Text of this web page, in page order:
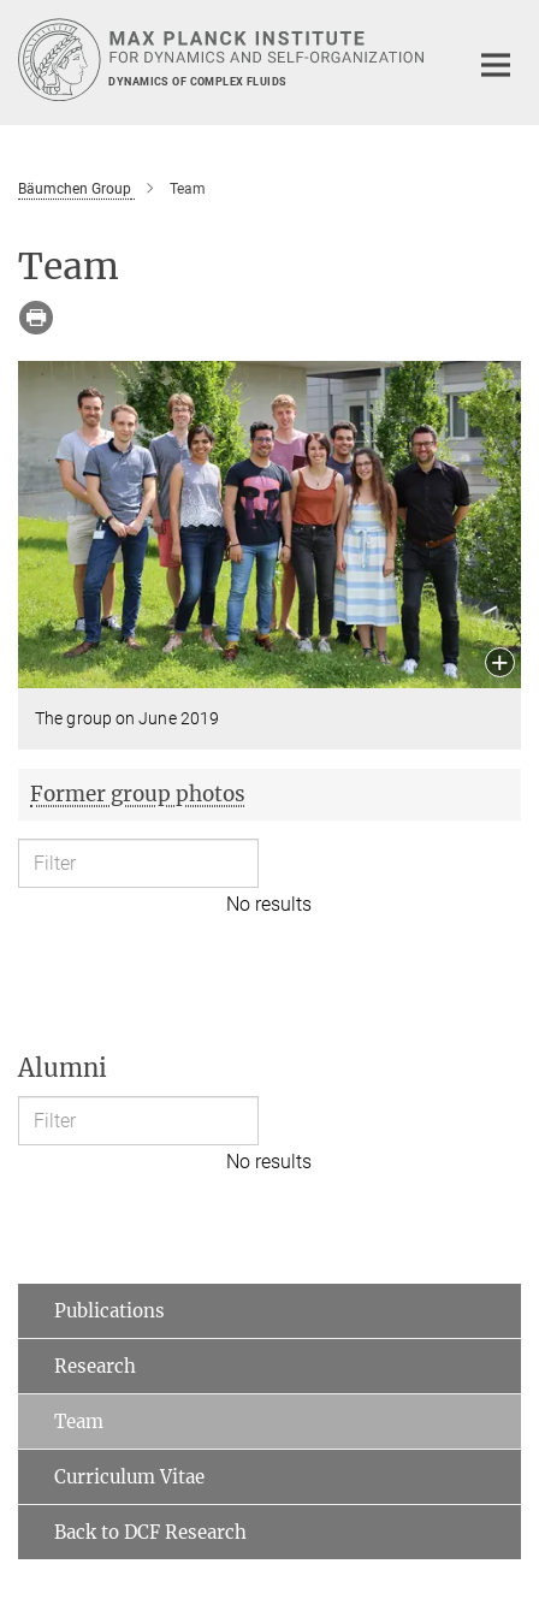
Main-
Content
DYNAMICS OF COMPLEX FLUIDS
Bäumchen Group Team
Team
The group on June 2019
Former group photos
No results
Alumni
No results
Publications
Research
Team
Curriculum Vitae
Back to DCF Research